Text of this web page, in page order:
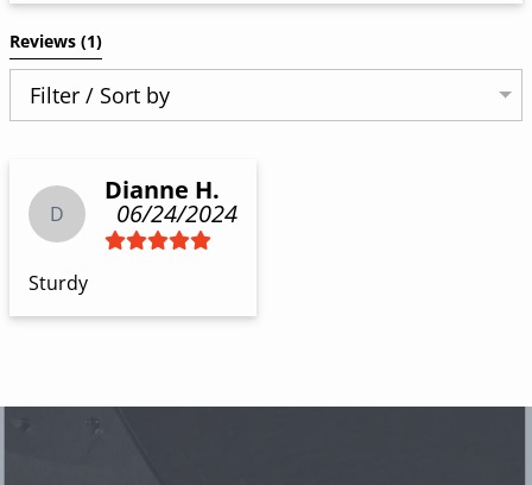
Reviews (1)
Filter / Sort by
D
Dianne H.
06/24/2024
Sturdy